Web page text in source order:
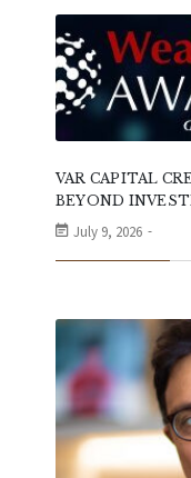
VAR CAPITAL
BEYOND
July 9, 2026